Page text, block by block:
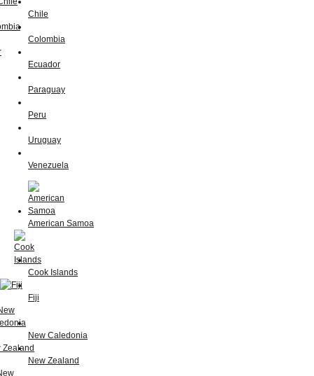
Chile
Colombia
Ecuador
Paraguay
Peru
Uruguay
Venezuela
American Samoa
Cook Islands
Fiji
New Caledonia
New Zealand